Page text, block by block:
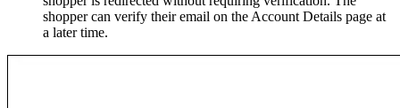
shopper can verify their email on the Account Details page at
a later time.